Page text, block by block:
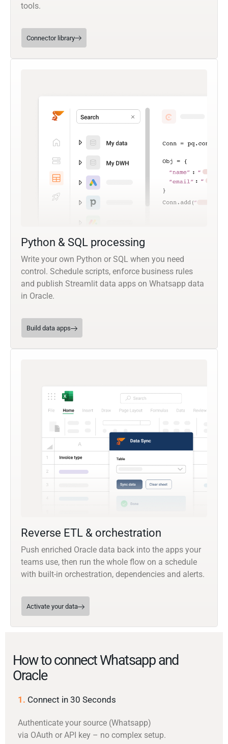
tools.
Connector library
Python & SQL processing
Write your own Python or SQL when you need
control. Schedule scripts, enforce business rules
and publish Streamlit data apps on Whatsapp data
in Oracle.
Build data apps
Reverse ETL & orchestration
Push enriched Oracle data back into the apps your
teams use, then run the whole flow on a schedule
with built-in orchestration, dependencies and alerts.
Activate your data
How to connect Whatsapp and
Oracle
1. Connect in 30 Seconds
Authenticate your source (Whatsapp)
via OAuth or API key – no complex setup.